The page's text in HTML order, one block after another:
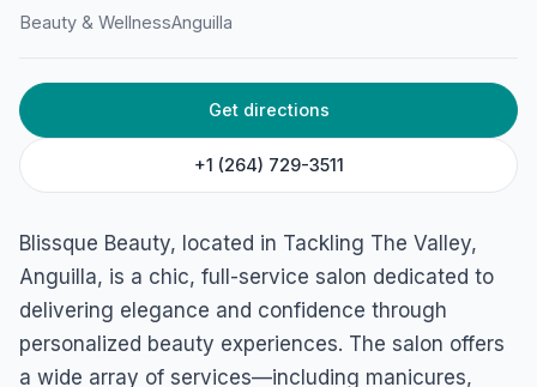
HOME
Blissque Beauty
Tackling The Valley, Anguilla
Beauty & WellnessAnguilla
Get directions
+1 (264) 729-3511
Blissque Beauty, located in Tackling The Valley,
Anguilla, is a chic, full-service salon dedicated to
delivering elegance and confidence through
personalized beauty experiences. The salon offers
a wide array of services—including manicures,